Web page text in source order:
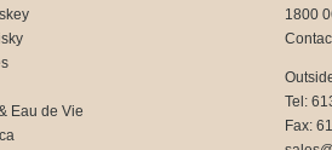
Eau de Vie
1800
Tel:
Fax: